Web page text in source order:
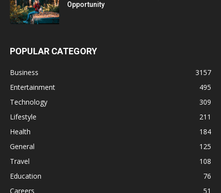
Opportunity
POPULAR CATEGORY
Business
3157
Entertainment
495
Technology
309
Lifestyle
211
Health
184
General
125
Travel
108
Education
76
Careers
51